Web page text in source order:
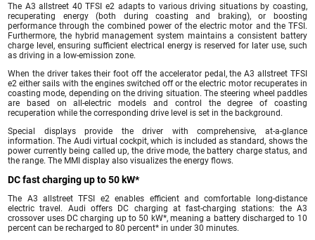
The A3 allstreet 40 TFSI e2 adapts to various driving situations by coasting,
recuperating energy (both during coasting and braking), or boosting
performance through the combined power of the electric motor and the TFSI.
Furthermore, the hybrid management system maintains a consistent battery
charge level, ensuring sufficient electrical energy is reserved for later use, such
as driving in a low-emission zone.
When the driver takes their foot off the accelerator pedal, the A3 allstreet TFSI
e2 either sails with the engines switched off or the electric motor recuperates in
coasting mode, depending on the driving situation. The steering wheel paddles
are based on all-electric models and control the degree of coasting
recuperation while the corresponding drive level is set in the background.
Special displays provide the driver with comprehensive, at-a-glance
information. The Audi virtual cockpit, which is included as standard, shows the
power currently being called up, the drive mode, the battery charge status, and
the range. The MMI display also visualizes the energy flows.
DC fast charging up to 50 kW*
The A3 allstreet TFSI e2 enables efficient and comfortable long-distance
electric travel. Audi offers DC charging at fast-charging stations: the A3
crossover uses DC charging up to 50 kW*, meaning a battery discharged to 10
percent can be recharged to 80 percent* in under 30 minutes.